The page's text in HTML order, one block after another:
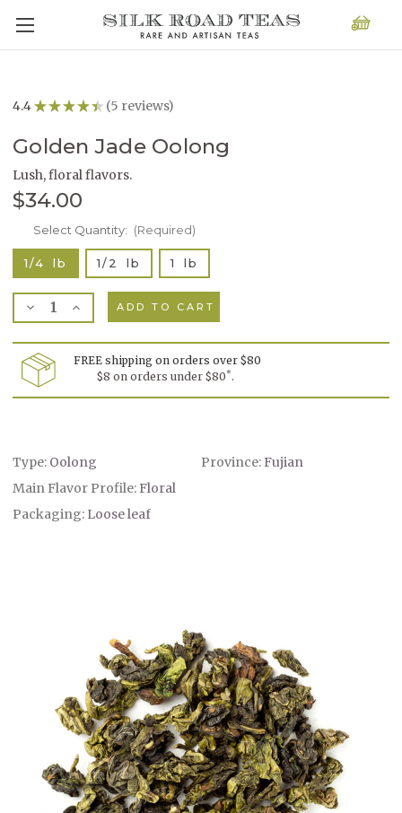
4.4★★★★★ 5 reviews
5
Golden Jade Oolong
Lush, floral flavors.
$34.00
Select Quantity: (Required)
1/4 lb 1/2 lb 1 lb
Current
Stock:
Decrease
Quantity
Golden
Jade
Oolong
Increase
Quantity
Golden
Jade
Oolong
FREE shipping on orders over $80
$8 on orders under $80*.
Type: Oolong
Main Flavor Profile: Floral
Packaging: Loose leaf
Province: Fujian